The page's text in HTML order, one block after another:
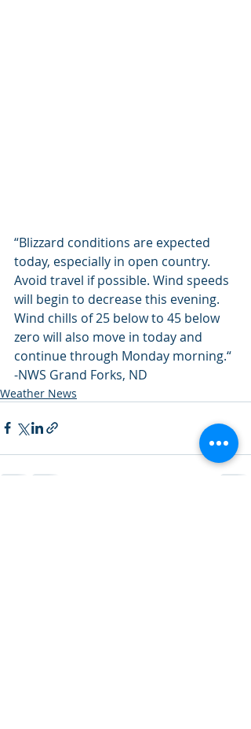
“Blizzard conditions are expected
today, especially in open country.
Avoid travel if possible. Wind speeds
will begin to decrease this evening.
Wind chills of 25 below to 45 below
zero will also move in today and
continue through Monday morning.“
-NWS Grand Forks, ND
Weather News